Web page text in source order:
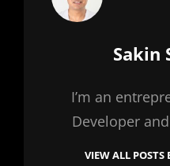
Sakin
I’m an
Developer
VIEW ALL POSTS